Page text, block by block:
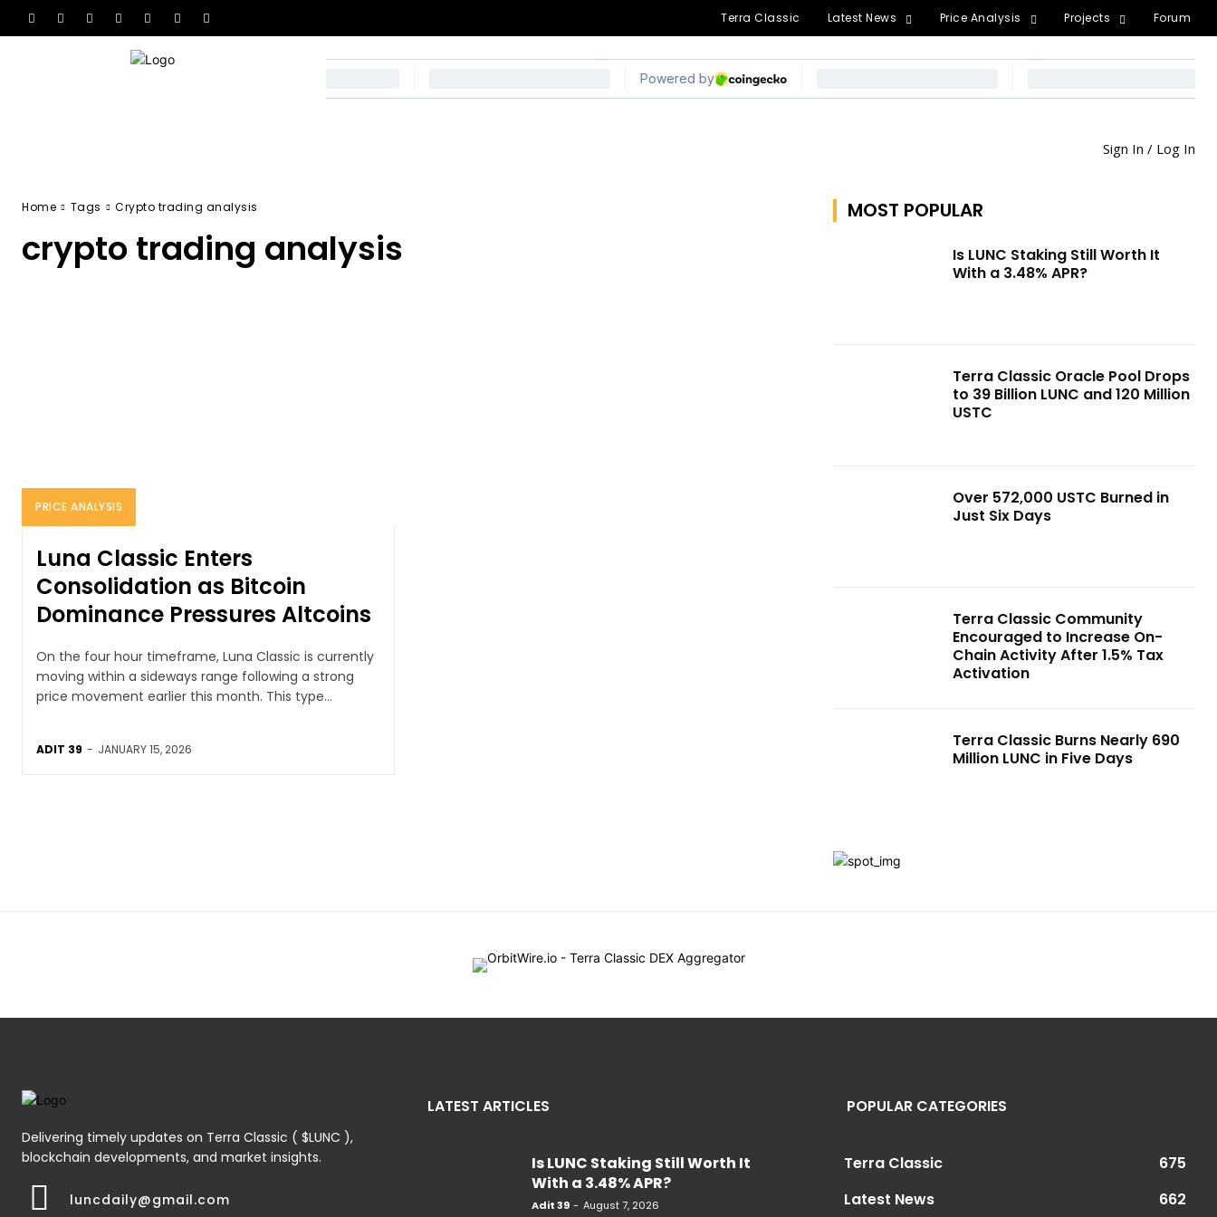
Terra Classic Latest News Price Analysis Projects Forum
Sign In / Log In
Home Tags Crypto trading analysis
crypto trading analysis
PRICE ANALYSIS
Luna Classic Enters
Consolidation as Bitcoin
Dominance Pressures Altcoins
On the four hour timeframe, Luna Classic is currently
moving within a sideways range following a strong
price movement earlier this month. This type...
ADIT 39 - JANUARY 15, 2026
MOST POPULAR
Is LUNC Staking Still Worth It
With a 3.48% APR?
Terra Classic Oracle Pool Drops
to 39 Billion LUNC and 120 Million
USTC
Over 572,000 USTC Burned in
Just Six Days
Terra Classic Community
Encouraged to Increase On-
Chain Activity After 1.5% Tax
Activation
Terra Classic Burns Nearly 690
Million LUNC in Five Days
Delivering timely updates on Terra Classic ( $LUNC ),
blockchain developments, and market insights.
luncdaily@gmail.com
LATEST ARTICLES
Is LUNC Staking Still Worth It
With a 3.48% APR?
Adit 39 - August 7, 2026
POPULAR CATEGORIES
Terra Classic
675
Latest News
662